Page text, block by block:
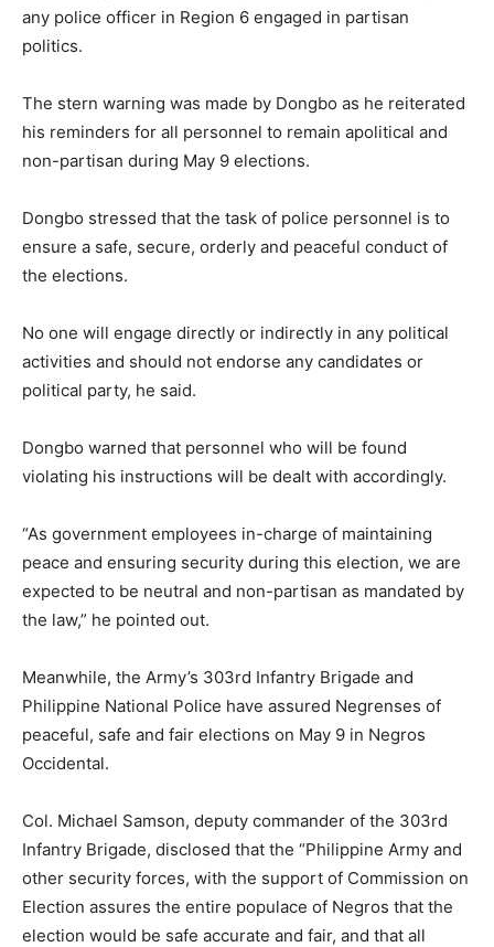
any police officer in Region 6 engaged in partisan
politics.
The stern warning was made by Dongbo as he reiterated
his reminders for all personnel to remain apolitical and
non-partisan during May 9 elections.
Dongbo stressed that the task of police personnel is to
ensure a safe, secure, orderly and peaceful conduct of
the elections.
No one will engage directly or indirectly in any political
activities and should not endorse any candidates or
political party, he said.
Dongbo warned that personnel who will be found
violating his instructions will be dealt with accordingly.
“As government employees in-charge of maintaining
peace and ensuring security during this election, we are
expected to be neutral and non-partisan as mandated by
the law,” he pointed out.
Meanwhile, the Army’s 303rd Infantry Brigade and
Philippine National Police have assured Negrenses of
peaceful, safe and fair elections on May 9 in Negros
Occidental.
Col. Michael Samson, deputy commander of the 303rd
Infantry Brigade, disclosed that the “Philippine Army and
other security forces, with the support of Commission on
Election assures the entire populace of Negros that the
election would be safe accurate and fair, and that all